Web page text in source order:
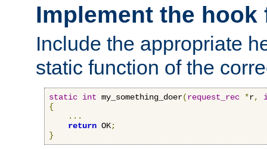
Implement the
Include the appropriate
static function of the
static int my_something_doer(request_rec *r,
{
...
return OK;
}